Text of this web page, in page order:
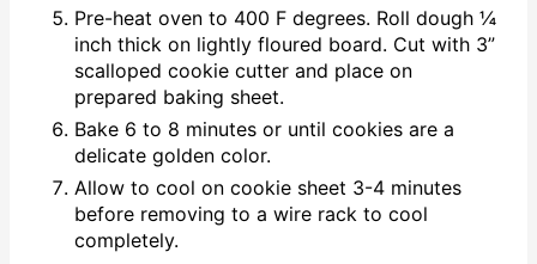
Pre-heat oven to 400 F degrees. Roll dough ¼
inch thick on lightly floured board. Cut with 3”
scalloped cookie cutter and place on
prepared baking sheet.
Bake 6 to 8 minutes or until cookies are a
delicate golden color.
Allow to cool on cookie sheet 3-4 minutes
before removing to a wire rack to cool
completely.